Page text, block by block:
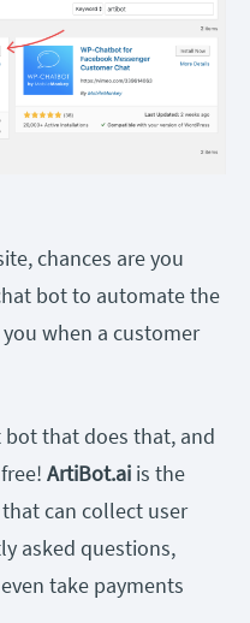
chances are you
bot to automate the
when a customer
that does that, and
ArtiBot.ai is the
can collect user
asked questions,
take payments